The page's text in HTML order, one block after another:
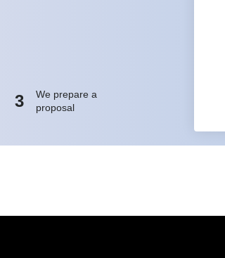
3
We prepare a
proposal